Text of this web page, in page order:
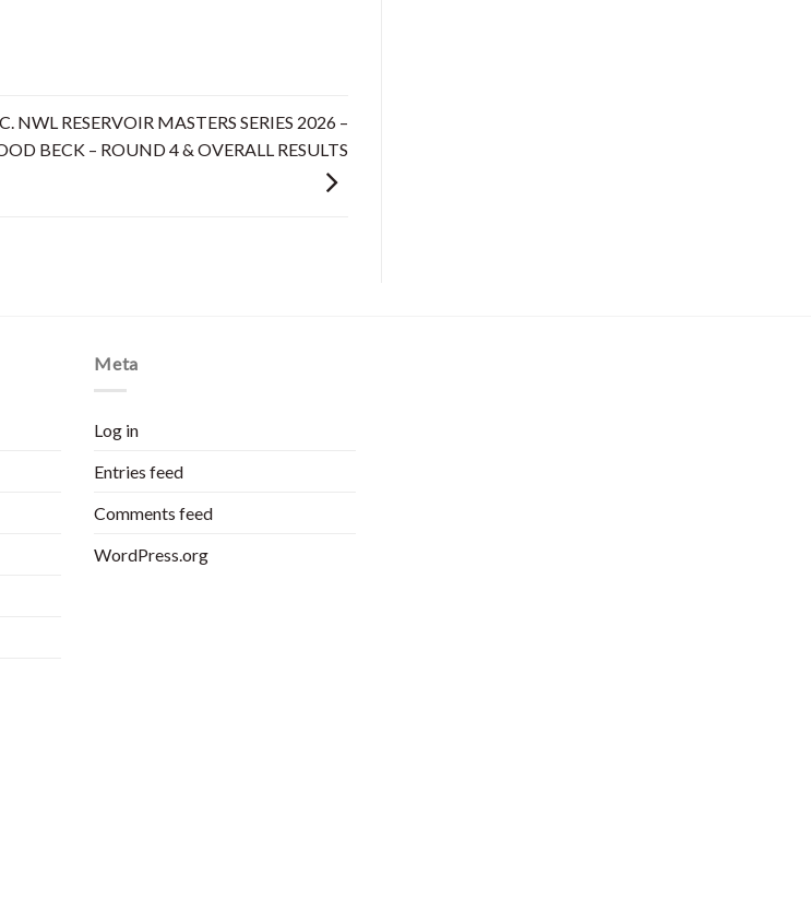
NWL RESERVOIR MASTERS SERIES 2026 –
BECK – ROUND 4 & OVERALL RESULTS
Meta
Log in
Entries feed
Comments feed
WordPress.org